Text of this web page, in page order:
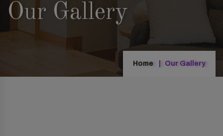
Our Gallery
Home Our Gallery